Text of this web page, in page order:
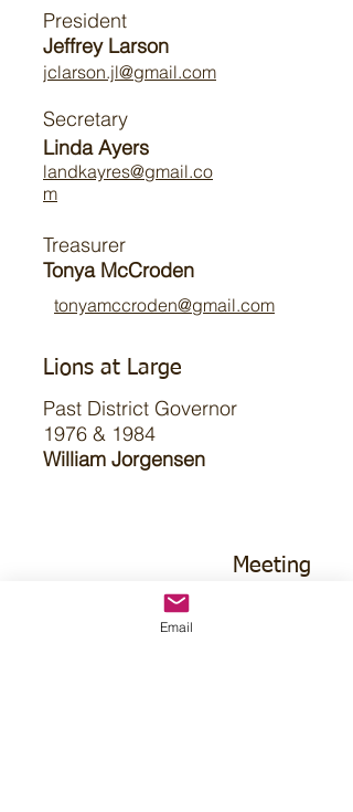
President
Jeffrey Larson
jclarson.jl@gmail.com
Secretary
Linda Ayers
landkayres@gmail.co
m
Treasurer
Tonya McCroden
tonyamccroden@gmail.com
Lions at Large
Past District Governor
1976 & 1984
William Jorgensen
Meeting
2nd Tuesday
Email